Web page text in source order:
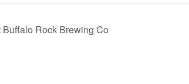
Rock Brewing Co